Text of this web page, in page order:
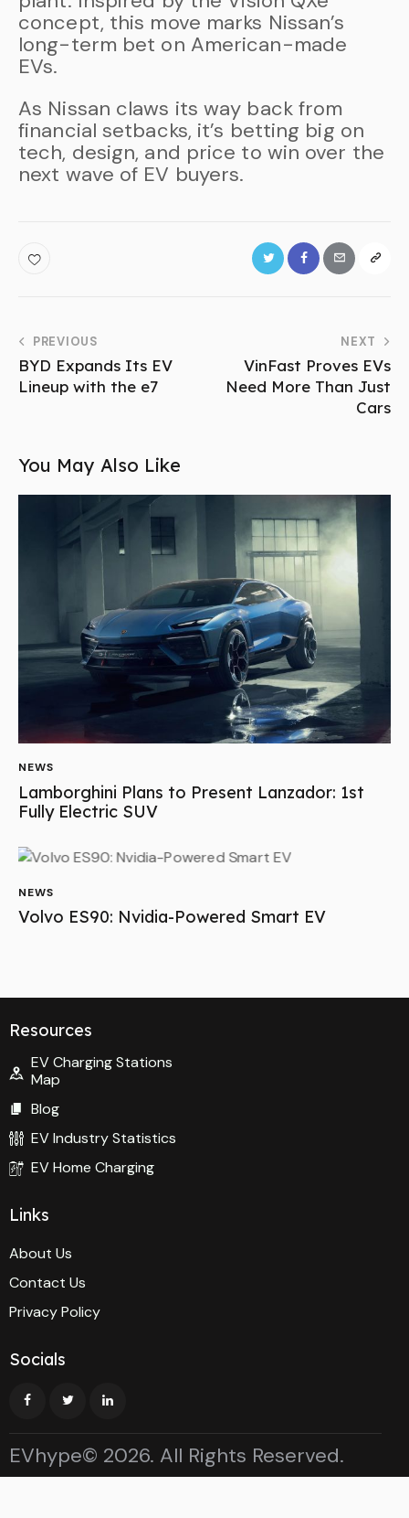
concept, this move marks Nissan’s
long-term bet on American-made
EVs.
As Nissan claws its way back from
financial setbacks, it’s betting big on
tech, design, and price to win over the
next wave of EV buyers.
PREVIOUS
BYD Expands Its EV
Lineup with the e7
NEXT
VinFast Proves EVs
Need More Than Just
Cars
You May Also Like
NEWS
Lamborghini Plans to Present Lanzador: 1st
Fully Electric SUV
NEWS
Volvo ES90: Nvidia-Powered Smart EV
Resources
EV Charging Stations
Map
Blog
EV Industry Statistics
EV Home Charging
Links
About Us
Contact Us
Privacy Policy
Socials
EVhype© 2026. All Rights Reserved.